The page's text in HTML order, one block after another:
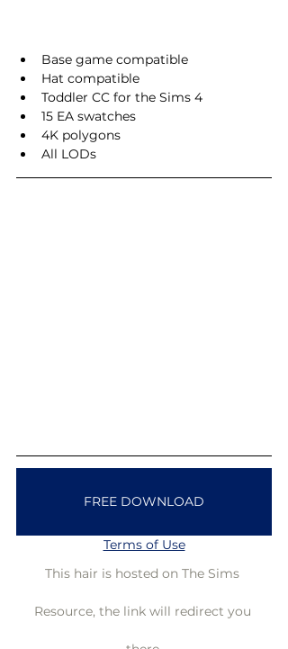
Base game compatible
Hat compatible
Toddler CC for the Sims 4
15 EA swatches
4K polygons
All LODs
FREE DOWNLOAD
Terms of Use
This hair is hosted on The Sims
Resource, the link will redirect you